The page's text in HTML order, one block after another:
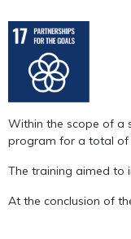
Within the scope of a
program for a total of
The training aimed to
At the conclusion of